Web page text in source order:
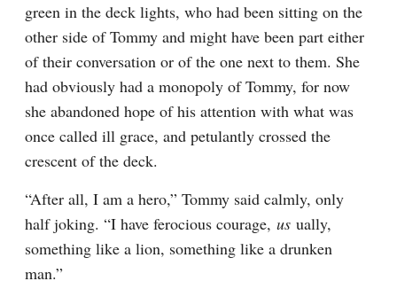
green in the deck lights, who had been sitting on the
other side of Tommy and might have been part either
of their conversation or of the one next to them. She
had obviously had a monopoly of Tommy, for now
she abandoned hope of his attention with what was
once called ill grace, and petulantly crossed the
crescent of the deck.
“After all, I am a hero,” Tommy said calmly, only
half joking. “I have ferocious courage, us ually,
something like a lion, something like a drunken
man.”